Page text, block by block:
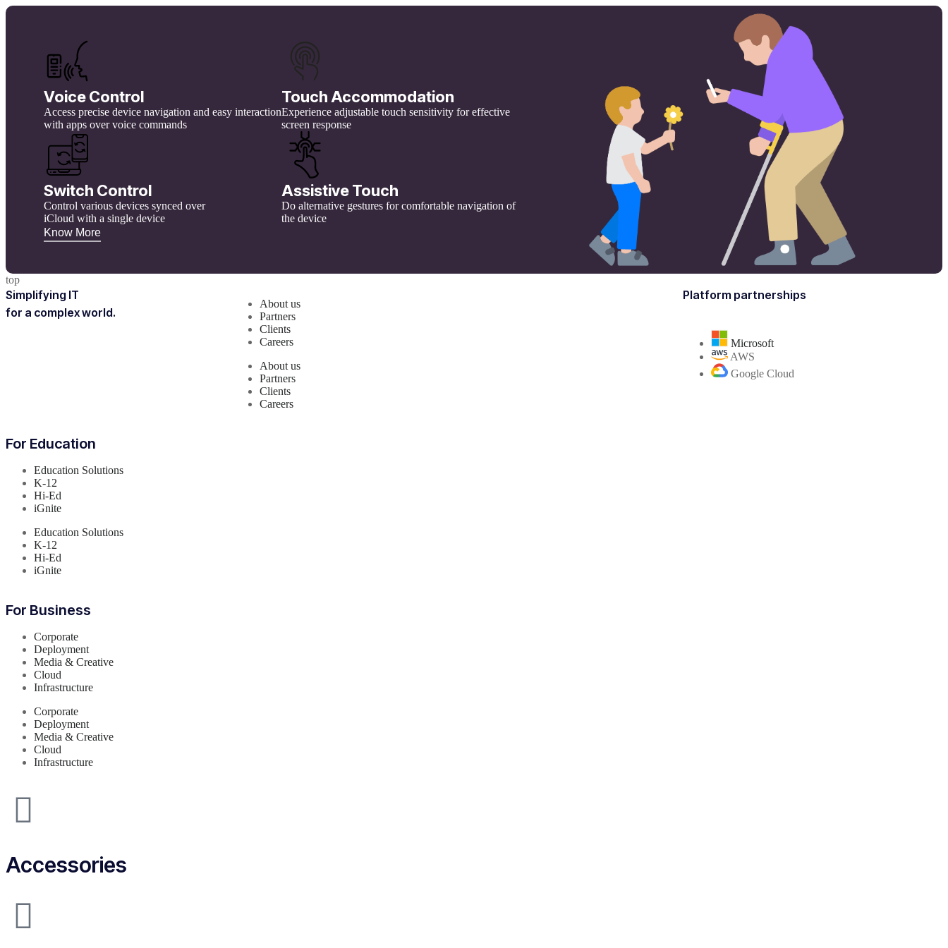
Voice Control
Access precise device navigation and easy interaction
with apps over voice commands
Touch Accommodation
Experience adjustable touch sensitivity for effective
screen response
Switch Control
Control various devices synced over
iCloud with a single device
Assistive Touch
Do alternative gestures for comfortable navigation of
the device
Know More
top
Simplifying IT
for a complex world.
About us
Partners
Clients
Careers
About us
Partners
Clients
Careers
Platform partnerships
Microsoft
AWS
Google Cloud
For Education
Education Solutions
K-12
Hi-Ed
iGnite
Education Solutions
K-12
Hi-Ed
iGnite
For Business
Corporate
Deployment
Media & Creative
Cloud
Infrastructure
Corporate
Deployment
Media & Creative
Cloud
Infrastructure
Accessories